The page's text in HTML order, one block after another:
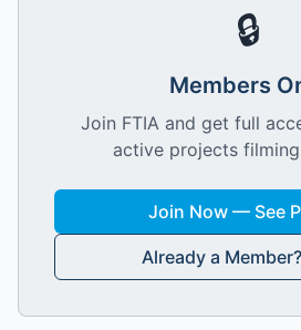
🔒
Members
Join FTIA and get full
active projects
Join Now — See
Already a